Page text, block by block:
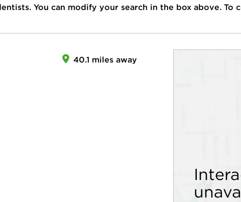
You can modify your search in the box above. To
40.1 miles away